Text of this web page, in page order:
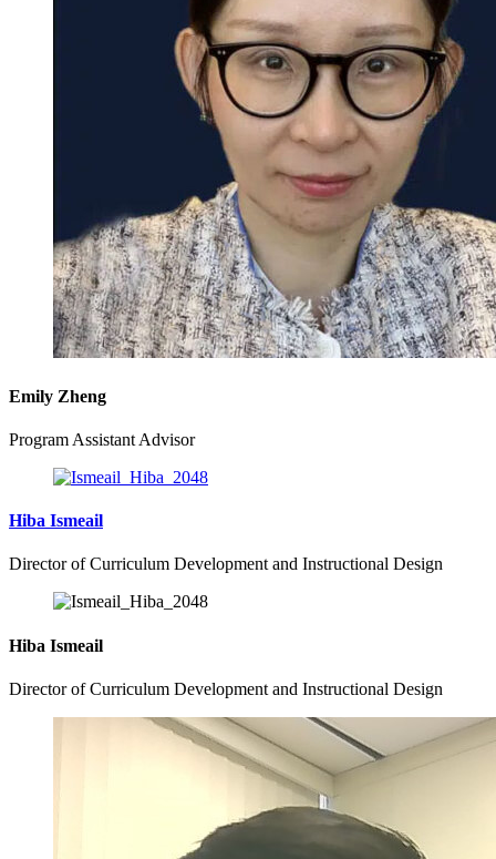
Emily Zheng
Program Assistant Advisor
Hiba Ismeail
Director of Curriculum Development and Instructional Design
Hiba Ismeail
Director of Curriculum Development and Instructional Design